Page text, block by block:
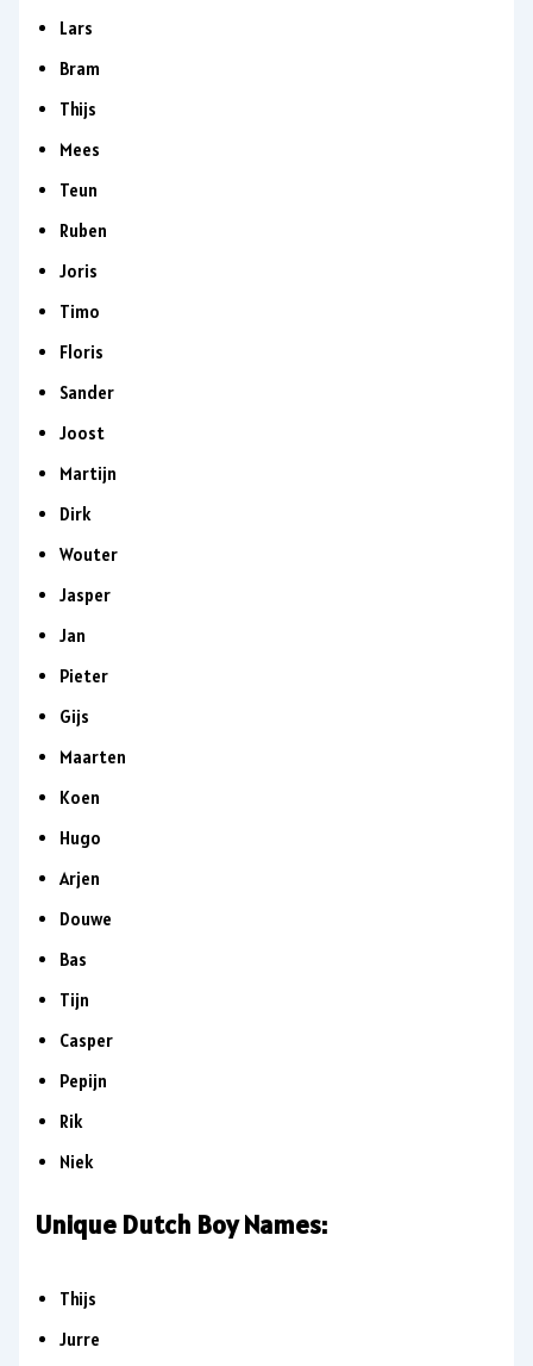
Lars
Bram
Thijs
Mees
Teun
Ruben
Joris
Timo
Floris
Sander
Joost
Martijn
Dirk
Wouter
Jasper
Jan
Pieter
Gijs
Maarten
Koen
Hugo
Arjen
Douwe
Bas
Tijn
Casper
Pepijn
Rik
Niek
Unique Dutch Boy Names:
Thijs
Jurre